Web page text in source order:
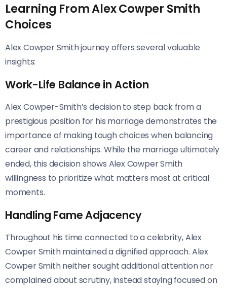
Learning From Alex Cowper Smith
Choices
Alex Cowper Smith journey offers several valuable
insights:
Work-Life Balance in Action
Alex Cowper-Smith’s decision to step back from a
prestigious position for his marriage demonstrates the
importance of making tough choices when balancing
career and relationships. While the marriage ultimately
ended, this decision shows Alex Cowper Smith
willingness to prioritize what matters most at critical
moments.
Handling Fame Adjacency
Throughout his time connected to a celebrity, Alex
Cowper Smith maintained a dignified approach. Alex
Cowper Smith neither sought additional attention nor
complained about scrutiny, instead staying focused on